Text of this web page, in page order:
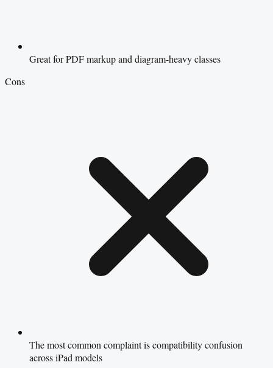
Great for PDF markup and diagram-heavy classes
Cons
The most common complaint is compatibility confusion
across iPad models